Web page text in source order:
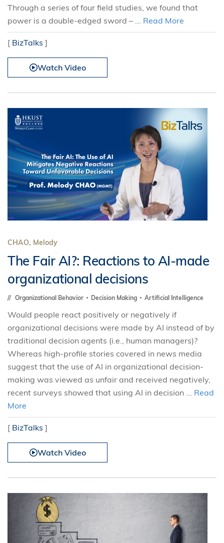
Through a series of four field studies, we found that
power is a double-edged sword – ... Read More
[ BizTalks ]
Watch Video
CHAO, Melody
The Fair AI?: Reactions to AI-made
organizational decisions
Organizational Behavior Decision Making Artificial Intelligence
Would people react positively or negatively if
organizational decisions were made by AI instead of by
traditional decision agents (i.e., human managers)?
Whereas high-profile stories covered in news media
suggest that the use of AI in organizational decision-
making was viewed as unfair and received negatively,
recent surveys showed that using AI in decision ... Read
More
[ BizTalks ]
Watch Video